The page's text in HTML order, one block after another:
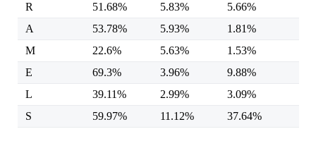
R
51.68% 5.83%
5.66%
A
53.78% 5.93%
1.81%
M
22.6% 5.63%
1.53%
E
69.3% 3.96%
9.88%
L
39.11% 2.99%
3.09%
S
59.97% 11.12% 37.64%